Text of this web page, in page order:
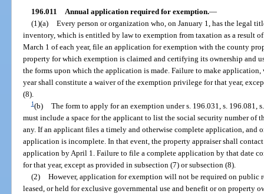
196.011 Annual application required for exemption.—
(1)(a) Every person or organization who, on January 1, has the legal
inventory, which is entitled by law to exemption from taxation as a result
March 1 of each year, file an application for exemption with the county
property for which exemption is claimed and certifying its ownership and
the forms upon which the application is made. Failure to make
year shall constitute a waiver of the exemption privilege for that year,
(8).
1(b) The form to apply for an exemption under s. 196.031, s. 196.081,
must include a space for the applicant to list the social security number of
any. If an applicant files a timely and otherwise complete application, and
application is incomplete. In that event, the property appraiser shall
application by April 1. Failure to file a complete application by that date
for that year, except as provided in subsection (7) or subsection (8).
(2) However, application for exemption will not be required on public
leased, or held for exclusive governmental use and benefit or on property